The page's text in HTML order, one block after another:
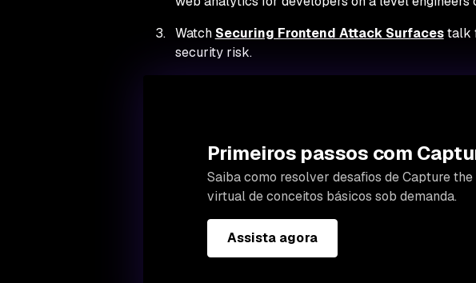
Watch Securing Frontend Attack Surfacestalk
security risk.
Primeiros passos com
Saiba como resolver desafios de Capture
virtual de conceitos básicos sob demanda.
Assista agora